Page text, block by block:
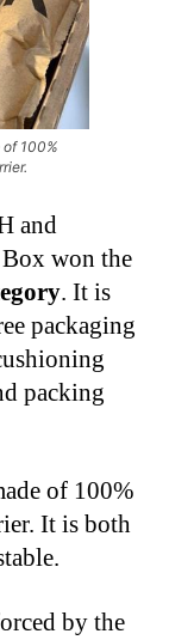
100%
and
Box won the
. It is
packaging
packing
of 100%
It is both
by the